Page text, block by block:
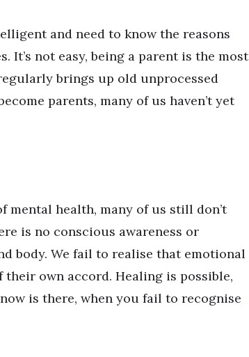
and need to know the reasons
It’s not easy, being a parent is the most
brings up old unprocessed
parents, many of us haven’t yet
mental health, many of us still don’t
is no conscious awareness or
body. We fail to realise that emotional
own accord. Healing is possible,
is there, when you fail to recognise